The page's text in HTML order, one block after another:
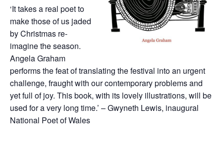
‘It takes a real poet to
make those of us jaded
by Christmas re-
imagine the season.
Angela Graham
performs the feat of translating the festival into an urgent
challenge, fraught with our contemporary problems and
yet full of joy. This book, with its lovely illustrations, will be
used for a very long time.’ – Gwyneth Lewis, inaugural
National Poet of Wales